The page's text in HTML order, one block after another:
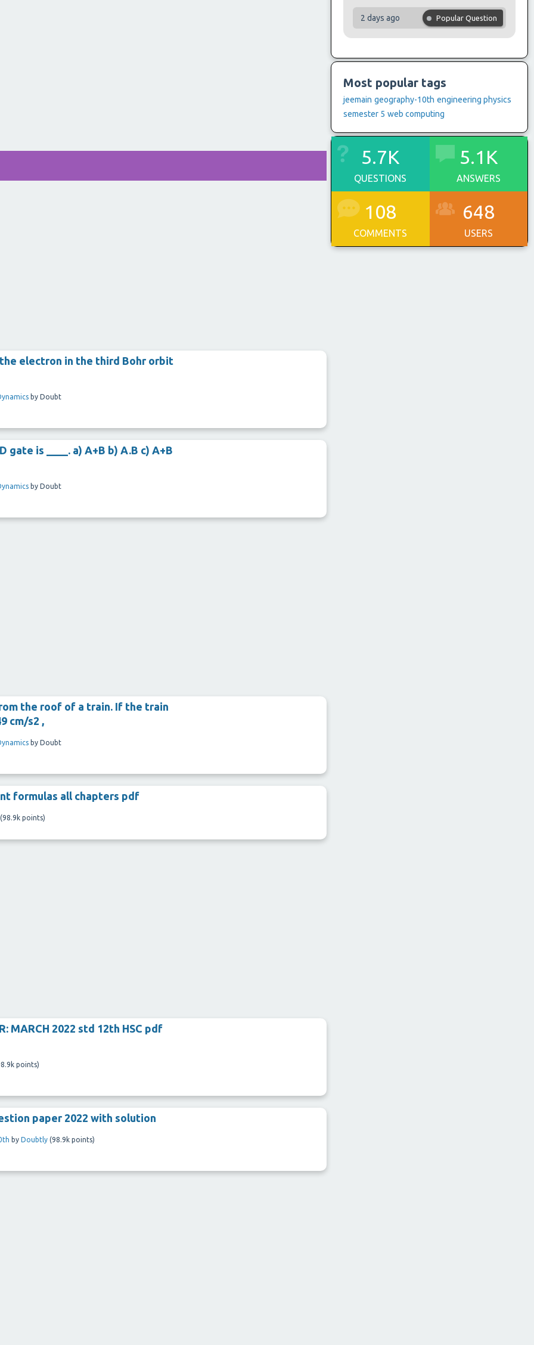
electron in the third Bohr orbit
by Doubt
is ____. a) A+B b) A.B c) A+B
by Doubt
the roof of a train. If the train
cm/s2 ,
by Doubt
formulas all chapters pdf
(98.9k points)
MARCH 2022 std 12th HSC pdf
points)
paper 2022 with solution
by Doubtly (98.9k points)
2 days ago Popular Question
Most popular tags
jeemain geography-10th engineering physics
semester 5 web computing
5.7K
QUESTIONS
5.1K
ANSWERS
108
COMMENTS
648
USERS